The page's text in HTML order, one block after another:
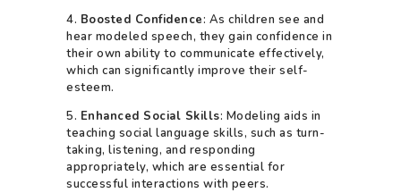
4. Boosted Confidence: As children see and
hear modeled speech, they gain confidence in
their own ability to communicate effectively,
which can significantly improve their self-
esteem.
5. Enhanced Social Skills: Modeling aids in
teaching social language skills, such as turn-
taking, listening, and responding
appropriately, which are essential for
successful interactions with peers.